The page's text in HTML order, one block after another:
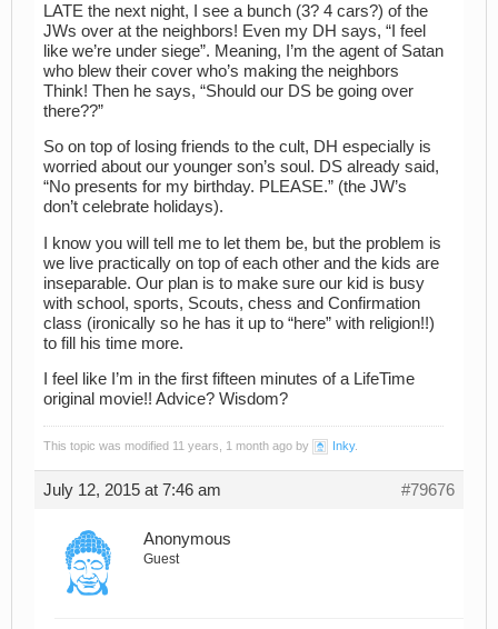
LATE the next night, I see a bunch (3? 4 cars?) of the
JWs over at the neighbors! Even my DH says, “I feel
like we’re under siege”. Meaning, I’m the agent of Satan
who blew their cover who’s making the neighbors
Think! Then he says, “Should our DS be going over
there??”
So on top of losing friends to the cult, DH especially is
worried about our younger son’s soul. DS already said,
“No presents for my birthday. PLEASE.” (the JW’s
don’t celebrate holidays).
I know you will tell me to let them be, but the problem is
we live practically on top of each other and the kids are
inseparable. Our plan is to make sure our kid is busy
with school, sports, Scouts, chess and Confirmation
class (ironically so he has it up to “here” with religion!!)
to fill his time more.
I feel like I’m in the first fifteen minutes of a LifeTime
original movie!! Advice? Wisdom?
This topic was modified 11 years, 1 month ago by Inky.
July 12, 2015 at 7:46 am #79676
Anonymous
Guest